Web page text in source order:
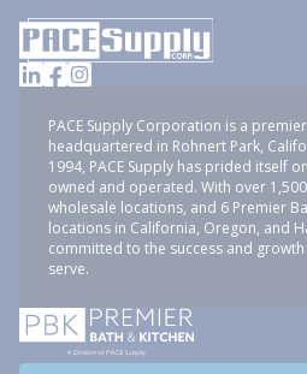
PACE Supply Corporation is a
headquartered in Rohnert Park,
1994, PACE Supply has prided itself
owned and operated. With over
wholesale locations, and 6 Premier
locations in California, Oregon, and
committed to the success and
serve.